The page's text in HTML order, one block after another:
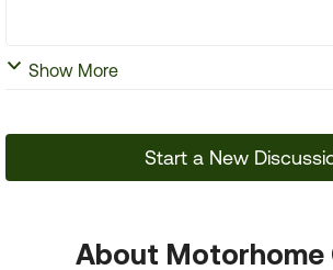
Show More
Start a New
About Motorhome